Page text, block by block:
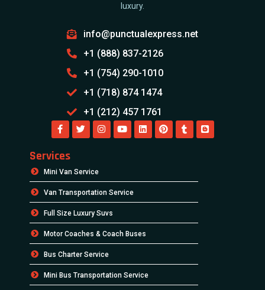
luxury.
info@punctualexpress.net
+1 (888) 837-2126
+1 (754) 290-1010
+1 (718) 874 1474
+1 (212) 457 1761
Services
Mini Van Service
Van Transportation Service
Full Size Luxury Suvs
Motor Coaches & Coach Buses
Bus Charter Service
Mini Bus Transportation Service